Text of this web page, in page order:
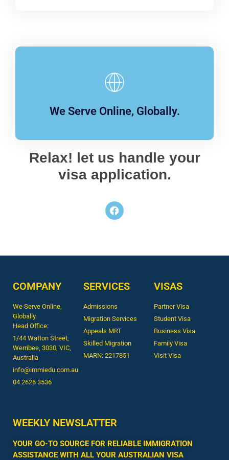
We Serve Online, Globally.
Relax! let us handle your
visa application.
COMPANY
We Serve Online,
Globally.
Head Office:
1/44 Watton Street,
Werribee, 3030, VIC,
Australia
info@immiedu.com.au
04 2626 3536​
SERVICES
Admissions
Migration Services
Appeals MRT
Skilled Migration
MARN: 2217851
VISAS
Partner Visa
Student Visa
Business Visa
Family Visa
Visit Visa
WEEKLY NEWSLATTER
YOUR GO-TO SOURCE FOR RELIABLE IMMIGRATION
ASSISTANCE WITH ALL YOUR AUSTRALIAN VISA